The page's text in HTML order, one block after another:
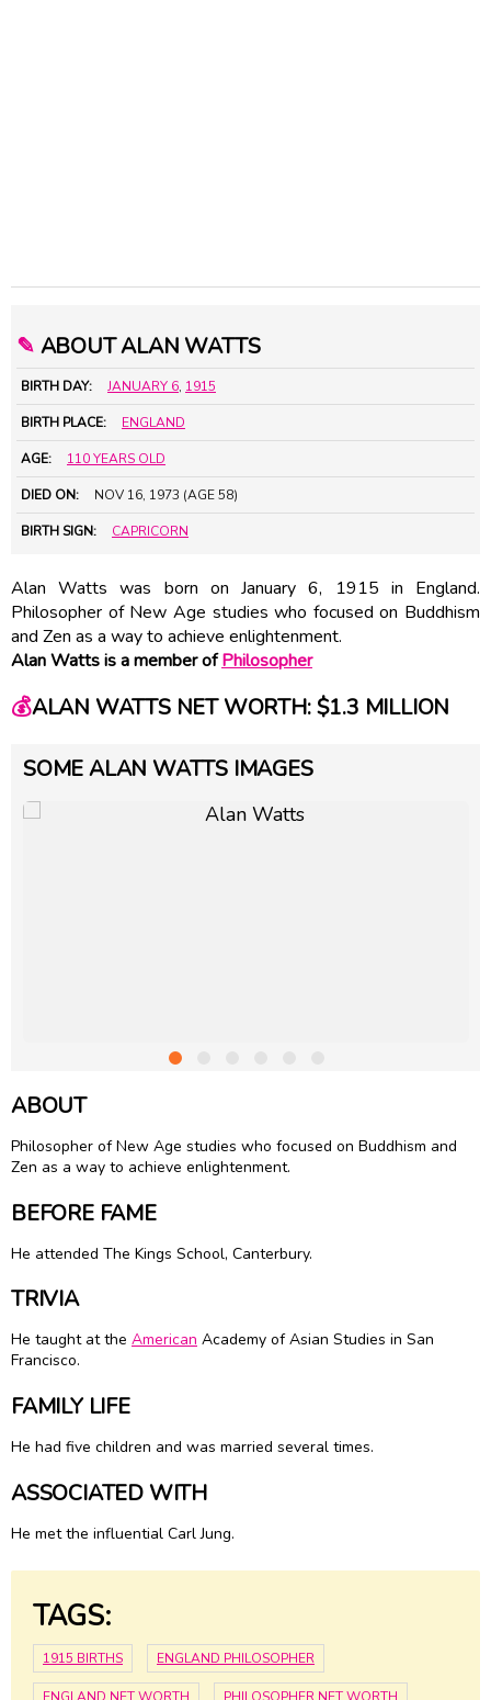
✎ ABOUT ALAN WATTS
BIRTH DAY: JANUARY 6, 1915
BIRTH PLACE: ENGLAND
AGE: 110 YEARS OLD
DIED ON: NOV 16, 1973 (AGE 58)
BIRTH SIGN: CAPRICORN
Alan Watts was born on January 6, 1915 in England.
Philosopher of New Age studies who focused on Buddhism
and Zen as a way to achieve enlightenment.
Alan Watts is a member ofPhilosopher
💰ALAN WATTS NET WORTH: $1.3 MILLION
SOME ALAN WATTS IMAGES
ABOUT
Philosopher of New Age studies who focused on Buddhism and
Zen as a way to achieve enlightenment.
BEFORE FAME
He attended The Kings School, Canterbury.
TRIVIA
He taught at the American Academy of Asian Studies in San
Francisco.
FAMILY LIFE
He had five children and was married several times.
ASSOCIATED WITH
He met the influential Carl Jung.
TAGS:
1915 BIRTHS ENGLAND PHILOSOPHER